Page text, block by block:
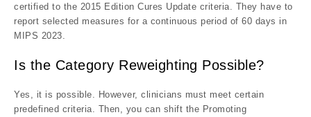
certified to the 2015 Edition Cures Update criteria. They have to
report selected measures for a continuous period of 60 days in
MIPS 2023.
Is the Category Reweighting Possible?
Yes, it is possible. However, clinicians must meet certain
predefined criteria. Then, you can shift the Promoting